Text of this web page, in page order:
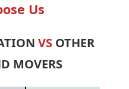
Us
VS OTHER
MOVERS